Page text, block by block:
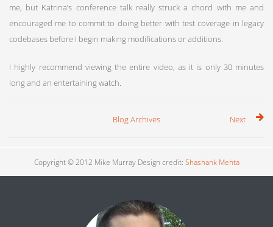
me, but Katrina’s conference talk really struck a chord with me and
encouraged me to commit to doing better with test coverage in legacy
codebases before I begin making modifications or additions.
I highly recommend viewing the entire video, as it is only 30 minutes
long and an entertaining watch.
Next
Blog Archives
Copyright © 2012 Mike Murray Design credit: Shashank Mehta